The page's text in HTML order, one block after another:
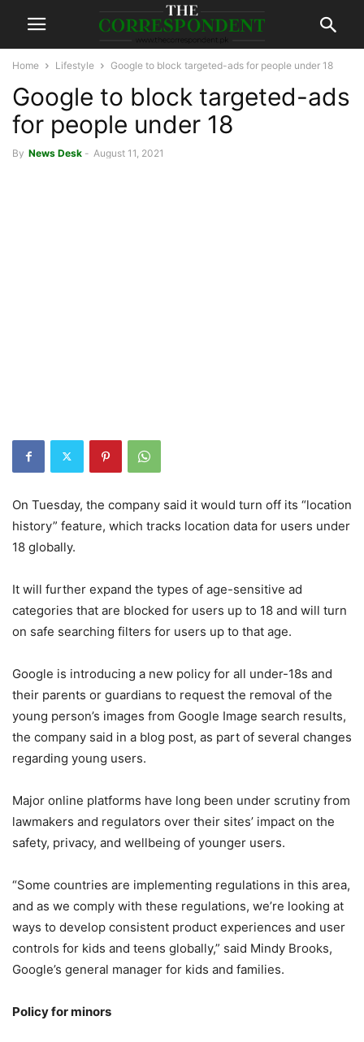
Home Lifestyle Google to block targeted-ads for people under 18
Google to block targeted-ads
for people under 18
By News Desk - August 11, 2021
On Tuesday, the company said it would turn off its “location
history” feature, which tracks location data for users under
18 globally.
It will further expand the types of age-sensitive ad
categories that are blocked for users up to 18 and will turn
on safe searching filters for users up to that age.
Google is introducing a new policy for all under-18s and
their parents or guardians to request the removal of the
young person’s images from Google Image search results,
the company said in a blog post, as part of several changes
regarding young users.
Major online platforms have long been under scrutiny from
lawmakers and regulators over their sites’ impact on the
safety, privacy, and wellbeing of younger users.
“Some countries are implementing regulations in this area,
and as we comply with these regulations, we’re looking at
ways to develop consistent product experiences and user
controls for kids and teens globally,” said Mindy Brooks,
Google’s general manager for kids and families.
Policy for minors